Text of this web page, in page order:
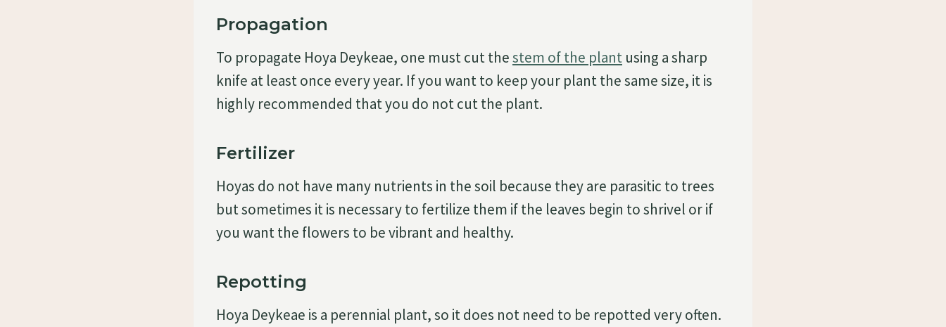
Propagation
To propagate Hoya Deykeae, one must cut thestem of the plant using a sharp
knife at least once every year. If you want to keep your plant the same size, it is
highly recommended that you do not cut the plant.
Fertilizer
Hoyas do not have many nutrients in the soil because they are parasitic to trees
but sometimes it is necessary to fertilize them if the leaves begin to shrivel or if
you want the flowers to be vibrant and healthy.
Repotting
Hoya Deykeae is a perennial plant, so it does not need to be repotted very often.